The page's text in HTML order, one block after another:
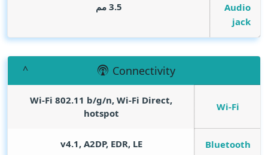
Audio
jack
3.5 مم
Connectivity
Wi-Fi
Wi-Fi 802.11 b/g/n, Wi-Fi Direct,
hotspot
Bluetooth
v4.1, A2DP, EDR, LE